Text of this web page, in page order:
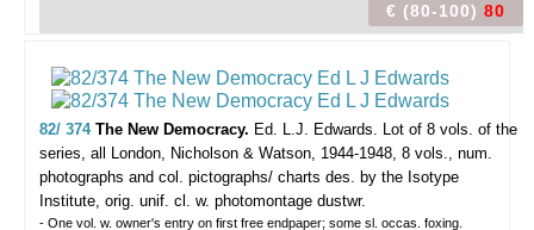
€ (80-100) 80
82/ 374 The New Democracy. Ed. L.J. Edwards. Lot of 8 vols. of the
series, all London, Nicholson & Watson, 1944-1948, 8 vols., num.
photographs and col. pictographs/ charts des. by the Isotype
Institute, orig. unif. cl. w. photomontage dustwr.
- One vol. w. owner's entry on first free endpaper; some sl. occas. foxing.